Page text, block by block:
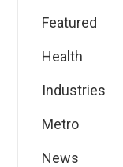
Featured
Health
Industries
Metro
News